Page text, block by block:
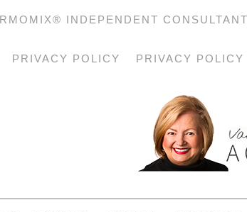
INDEPENDENT CONSULTANT
PRIVACY POLICY PRIVACY